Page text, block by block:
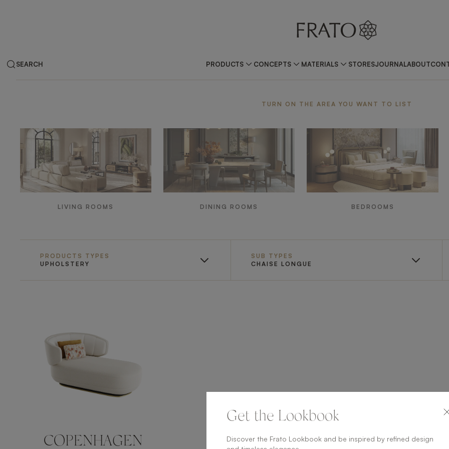
SEARCH PRODUCTS CONCEPTS MATERIALS STORESJOURNALABOUT
TURN ON THE AREA YOU WANT TO LIST
LIVING ROOMS DINING ROOMS BEDROOMS
PRODUCTS TYPES
UPHOLSTERY
SUB TYPES
CHAISE LONGUE
COPENHAGEN
Get the Lookbook
Discover the Frato Lookbook and be inspired by refined design